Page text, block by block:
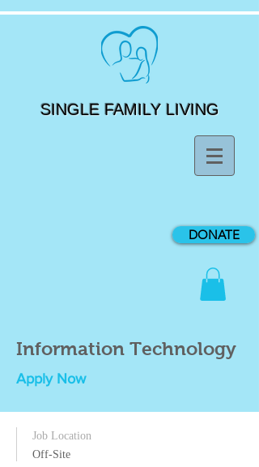
SINGLE FAMILY LIVING
DONATE
Information Technology
Apply Now
Job Location
Off-Site